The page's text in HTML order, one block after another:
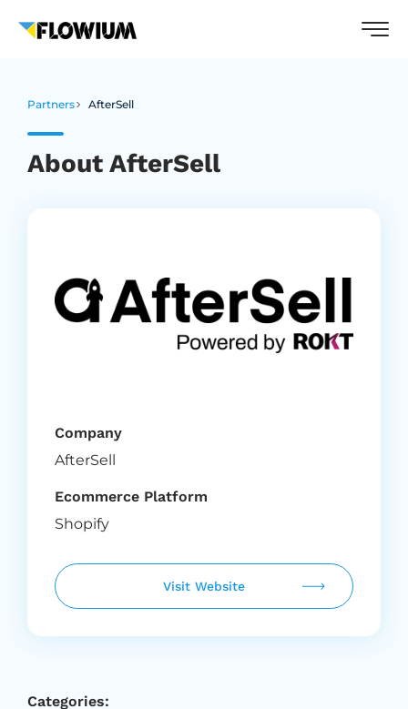
Categories:
Partners AfterSell
About AfterSell
Company
AfterSell
Ecommerce Platform
Shopify
Visit Website